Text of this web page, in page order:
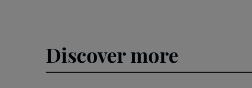
Discover more